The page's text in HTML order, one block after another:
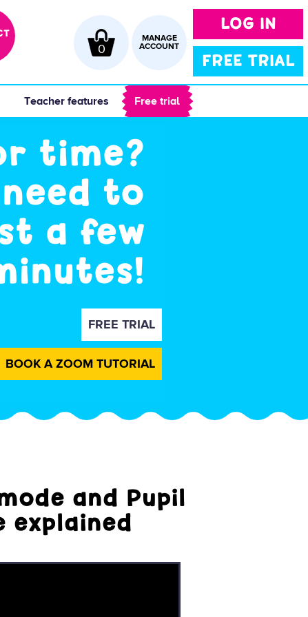
LOG IN
FREE TRIAL
MANAGE
ACCOUNT
0
Teacher features Free trial
time?
to
a few
FREE TRIAL
BOOK A ZOOM TUTORIAL
and Pupil
explained